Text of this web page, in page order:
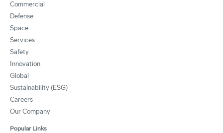
Commercial
Defense
Space
Services
Safety
Innovation
Global
Sustainability (ESG)
Careers
Our Company
Popular Links